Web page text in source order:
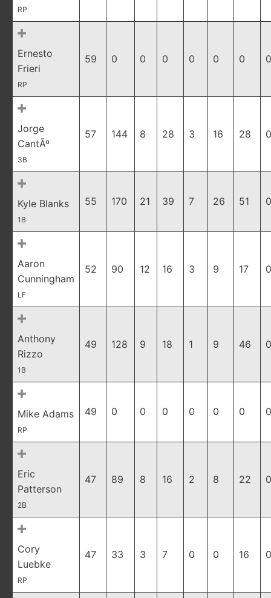
RP
Ernesto
Frieri
RP
59 0 0 0 0 0 0
Jorge
CantÃº
3B
57 144 8 28 3 16 28
Kyle Blanks
1B
55 170 21 39 7 26 51
Aaron
Cunningham
LF
52 90 12 16 3 9 17
Anthony
Rizzo
1B
49 128 9 18 1 9 46
Mike Adams
RP
49 0 0 0 0 0 0
Eric
Patterson
2B
47 89 8 16 2 8 22
Cory
Luebke
RP
47 33 3 7 0 0 16